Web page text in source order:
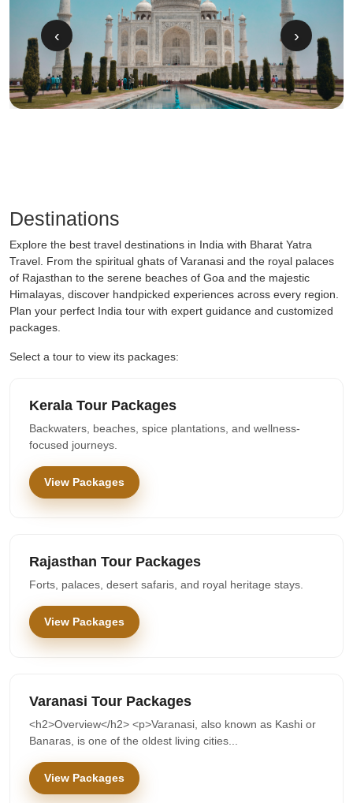
‹ ›
Destinations
Explore the best travel destinations in India with Bharat Yatra
Travel. From the spiritual ghats of Varanasi and the royal palaces
of Rajasthan to the serene beaches of Goa and the majestic
Himalayas, discover handpicked experiences across every region.
Plan your perfect India tour with expert guidance and customized
packages.
Select a tour to view its packages:
Kerala Tour Packages
Backwaters, beaches, spice plantations, and wellness-
focused journeys.
View Packages
Rajasthan Tour Packages
Forts, palaces, desert safaris, and royal heritage stays.
View Packages
Varanasi Tour Packages
<h2>Overview</h2> <p>Varanasi, also known as Kashi or
Banaras, is one of the oldest living cities...
View Packages